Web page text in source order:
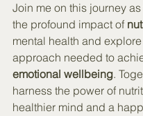
Join me on this journey
the profound impact of
mental health and
approach needed to
emotional wellbeing.
harness the power of
healthier mind and a